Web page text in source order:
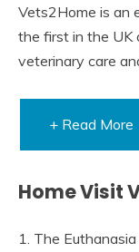
Vets2Home is an
the first in the UK
veterinary care
+ Read More
Home Visit
1. The